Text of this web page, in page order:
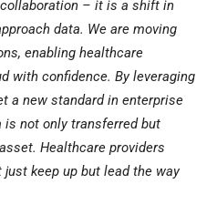
– it is a shift in
data. We are moving
enabling healthcare
with confidence. By leveraging
a new standard in enterprise
not only transferred but
Healthcare providers
keep up but lead the way